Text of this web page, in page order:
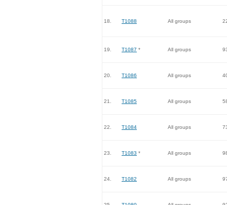
18. T1088 All groups
19. T1087 * All groups
20. T1086 All groups
21. T1085 All groups
22. T1084 All groups
23. T1083 * All groups
24. T1082 All groups